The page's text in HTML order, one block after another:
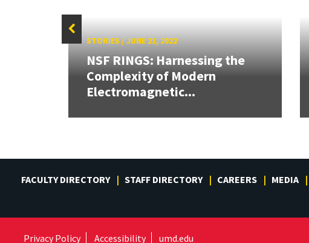
STORIES/JUNE 21, 2022
NSF RINGS: Harnessing the
Complexity of Modern
Electromagnetic...
FACULTY DIRECTORY STAFF DIRECTORY CAREERS MEDIA
Privacy Policy Accessibility umd.edu